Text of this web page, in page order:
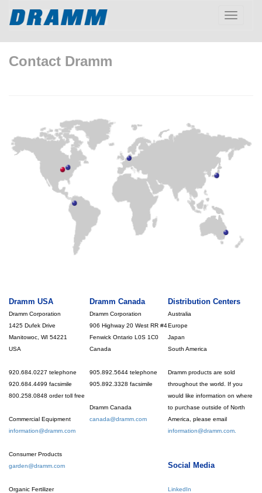
Toggle
Contact Dramm
Dramm USA
Dramm Corporation
1425 Dufek Drive
Manitowoc, WI 54221
USA
920.684.0227 telephone
920.684.4499 facsimile
800.258.0848 order toll free
Commercial Equipment
information@dramm.com
Consumer Products
garden@dramm.com
Organic Fertilizer
Dramm Canada
Dramm Corporation
906 Highway 20 West RR #4
Fenwick Ontario L0S 1C0
Canada
905.892.5644 telephone
905.892.3328 facsimile
Dramm Canada
canada@dramm.com
Distribution Centers
Australia
Europe
Japan
South America
Dramm products are sold
throughout the world. If you
would like information on where
to purchase outside of North
America, please email
information@dramm.com.
Social Media
LinkedIn